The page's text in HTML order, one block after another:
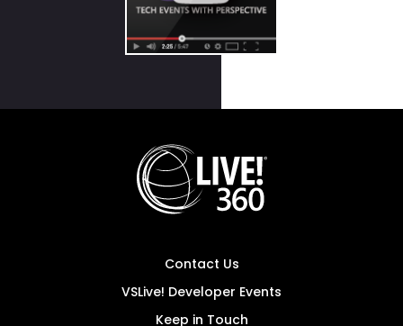
Contact Us
VSLive! Developer Events
Keep in Touch